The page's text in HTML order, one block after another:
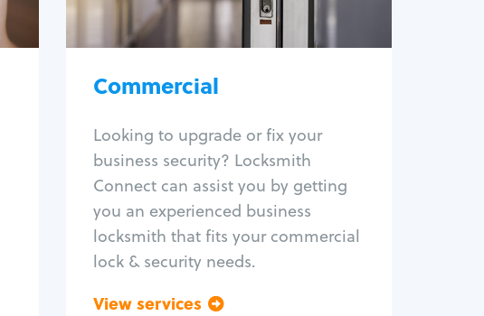
Commercial
Looking to upgrade or fix your
business security? Locksmith
Connect can assist you by getting
you an experienced business
locksmith that fits your commercial
lock & security needs.
View services
Lock re-key
Lock box change
Master key systems
Intercom systems
Panic bar install
Unlock safe
Safe repair